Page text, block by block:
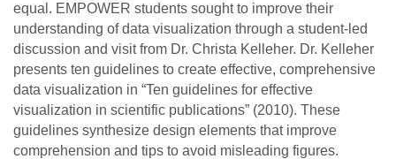
equal. EMPOWER students sought to improve their
understanding of data visualization through a student-led
discussion and visit from Dr. Christa Kelleher. Dr. Kelleher
presents ten guidelines to create effective, comprehensive
data visualization in “Ten guidelines for effective
visualization in scientific publications” (2010). These
guidelines synthesize design elements that improve
comprehension and tips to avoid misleading figures.